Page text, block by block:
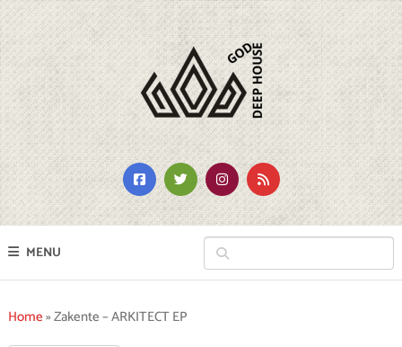
MENU
Home»Zakente – ARKITECT EP